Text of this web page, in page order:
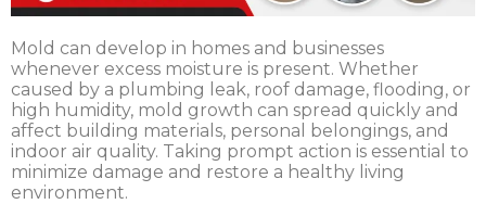
Mold can develop in homes and businesses
whenever excess moisture is present. Whether
caused by a plumbing leak, roof damage, flooding, or
high humidity, mold growth can spread quickly and
affect building materials, personal belongings, and
indoor air quality. Taking prompt action is essential to
minimize damage and restore a healthy living
environment.